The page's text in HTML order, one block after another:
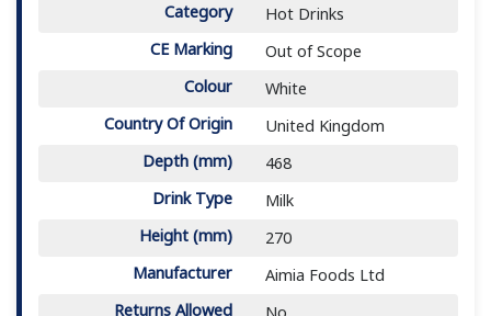
Category
Hot Drinks
CE Marking
Out of Scope
Colour
White
Country Of Origin
United Kingdom
Depth (mm)
468
Drink Type
Milk
Height (mm)
270
Manufacturer
Aimia Foods Ltd
Returns Allowed